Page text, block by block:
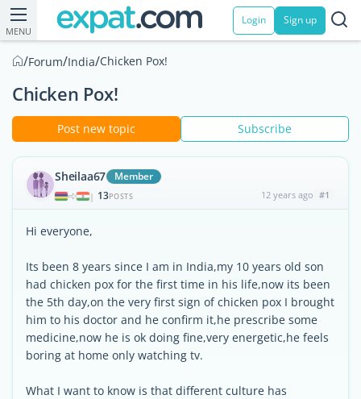
MENU
Login Sign up
/Forum/India/Chicken Pox!
Chicken Pox!
Post new topic Subscribe
Sheilaa67 Member
| 13POSTS 12 years ago #1
Hi everyone,
Its been 8 years since I am in India,my 10 years old son
had chicken pox for the first time in his life,now its been
the 5th day,on the very first sign of chicken pox I brought
him to his doctor and he confirm it,he prescribe some
medicine,now he is ok doing fine,very energetic,he feels
boring at home only watching tv.
What I want to know is that different culture has